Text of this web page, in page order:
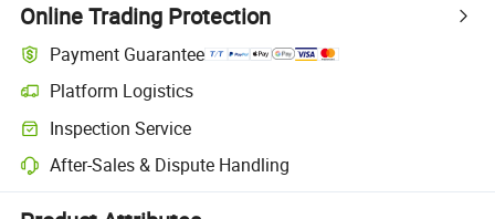
Online Trading Protection
Payment Guarantee
Platform Logistics
Clearer shipment tracking with platform-supported logistics.
Inspection Service
Optional pre-shipment inspection for quality and quantity checks.
After-Sales & Dispute Handling
Platform-assisted dispute resolution, including refunds or returns